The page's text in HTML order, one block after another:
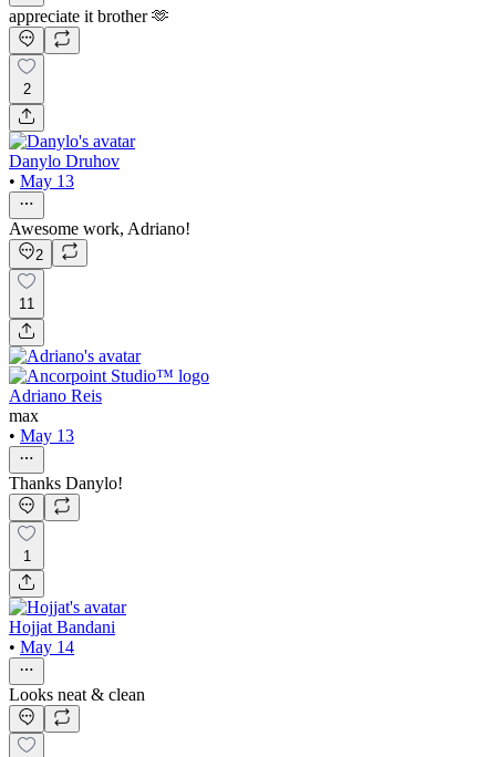
appreciate it brother 🫶
2
Danylo Druhov
• May 13
Awesome work, Adriano!
2
11
Adriano Reis
max
• May 13
Thanks Danylo!
1
Hojjat Bandani
• May 14
Looks neat & clean